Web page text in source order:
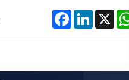
FacebookLinkedIn
X